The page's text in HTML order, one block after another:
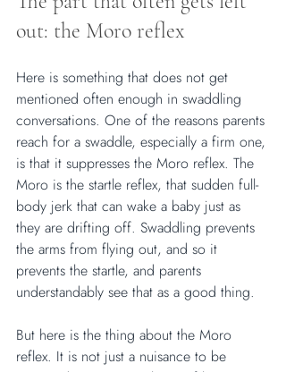
out: the Moro reflex
Here is something that does not get
mentioned often enough in swaddling
conversations. One of the reasons parents
reach for a swaddle, especially a firm one,
is that it suppresses the Moro reflex. The
Moro is the startle reflex, that sudden full-
body jerk that can wake a baby just as
they are drifting off. Swaddling prevents
the arms from flying out, and so it
prevents the startle, and parents
understandably see that as a good thing.
But here is the thing about the Moro
reflex. It is not just a nuisance to be